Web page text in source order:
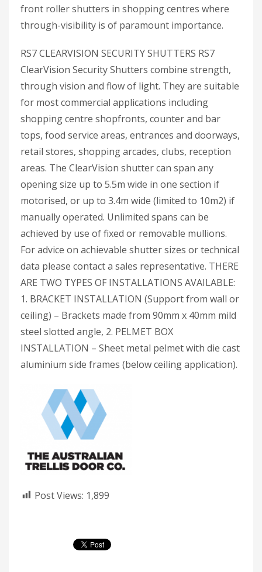
front roller shutters in shopping centres where
through-visibility is of paramount importance.
RS7 CLEARVISION SECURITY SHUTTERS RS7
ClearVision Security Shutters combine strength,
through vision and flow of light. They are suitable
for most commercial applications including
shopping centre shopfronts, counter and bar
tops, food service areas, entrances and doorways,
retail stores, shopping arcades, clubs, reception
areas. The ClearVision shutter can span any
opening size up to 5.5m wide in one section if
motorised, or up to 3.4m wide (limited to 10m2) if
manually operated. Unlimited spans can be
achieved by use of fixed or removable mullions.
For advice on achievable shutter sizes or technical
data please contact a sales representative. THERE
ARE TWO TYPES OF INSTALLATIONS AVAILABLE:
1. BRACKET INSTALLATION (Support from wall or
ceiling) – Brackets made from 90mm x 40mm mild
steel slotted angle, 2. PELMET BOX
INSTALLATION – Sheet metal pelmet with die cast
aluminium side frames (below ceiling application).
Post Views: 1,899